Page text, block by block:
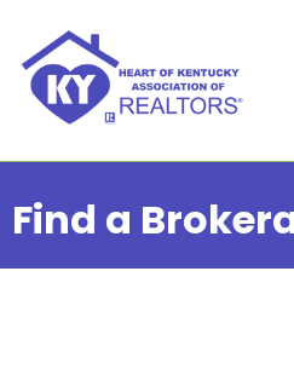
Find a